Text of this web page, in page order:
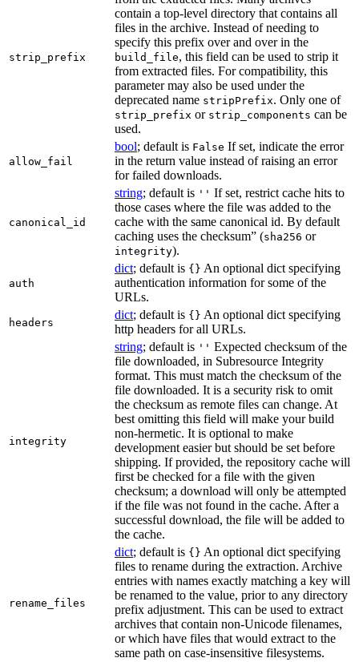
strip_prefix
contain a top-level directory that contains all
files in the archive. Instead of needing to
specify this prefix over and over in the
build_file, this field can be used to strip it
from extracted files. For compatibility, this
parameter may also be used under the
deprecated name stripPrefix. Only one of
strip_prefix or strip_components can be
used.
allow_fail
bool; default is False If set, indicate the error
in the return value instead of raising an error
for failed downloads.
canonical_id
string; default is '' If set, restrict cache hits to
those cases where the file was added to the
cache with the same canonical id. By default
caching uses the checksum” (sha256 or
integrity).
auth
dict; default is {} An optional dict specifying
authentication information for some of the
URLs.
headers
dict; default is {} An optional dict specifying
http headers for all URLs.
integrity
string; default is '' Expected checksum of the
file downloaded, in Subresource Integrity
format. This must match the checksum of the
file downloaded. It is a security risk to omit
the checksum as remote files can change. At
best omitting this field will make your build
non-hermetic. It is optional to make
development easier but should be set before
shipping. If provided, the repository cache will
first be checked for a file with the given
checksum; a download will only be attempted
if the file was not found in the cache. After a
successful download, the file will be added to
the cache.
rename_files
dict; default is {} An optional dict specifying
files to rename during the extraction. Archive
entries with names exactly matching a key will
be renamed to the value, prior to any directory
prefix adjustment. This can be used to extract
archives that contain non-Unicode filenames,
or which have files that would extract to the
same path on case-insensitive filesystems.